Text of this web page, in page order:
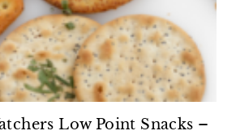
Low Point Snacks –